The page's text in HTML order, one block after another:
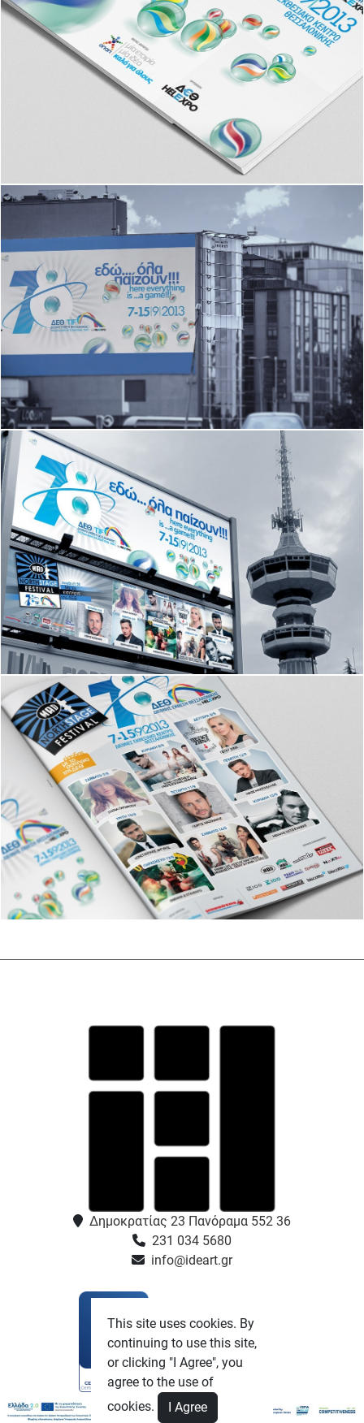
Δημοκρατίας 23 Πανόραμα 552 36
231 034 5680
info@ideart.gr
This site uses cookies. By
continuing to use this site,
or clicking "I Agree", you
agree to the use of
cookies.
I Agree